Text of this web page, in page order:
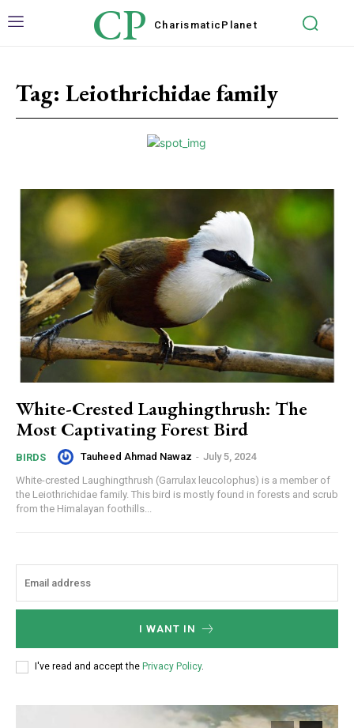
CP Charismatic Planet
Tag: Leiothrichidae family
White-Crested Laughingthrush: The
Most Captivating Forest Bird
BIRDS Tauheed Ahmad Nawaz - July 5, 2024
White-crested Laughingthrush (Garrulax leucolophus) is a member of
the Leiothrichidae family. This bird is mostly found in forests and scrub
from the Himalayan foothills...
I WANT IN
I've read and accept the Privacy Policy.